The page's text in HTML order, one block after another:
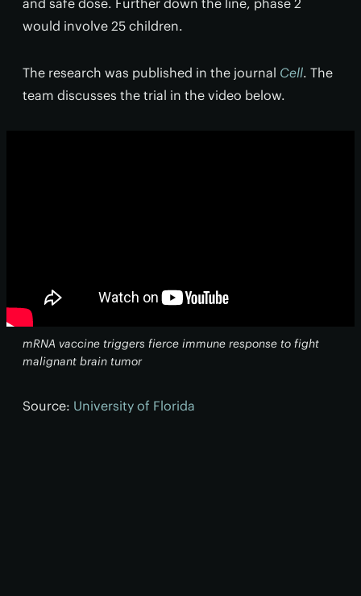
and safe dose. Further down the line, phase 2
would involve 25 children.
The research was published in the journal Cell. The
team discusses the trial in the video below.
mRNA vaccine triggers fierce immune response to fight
malignant brain tumor
Source: University of Florida